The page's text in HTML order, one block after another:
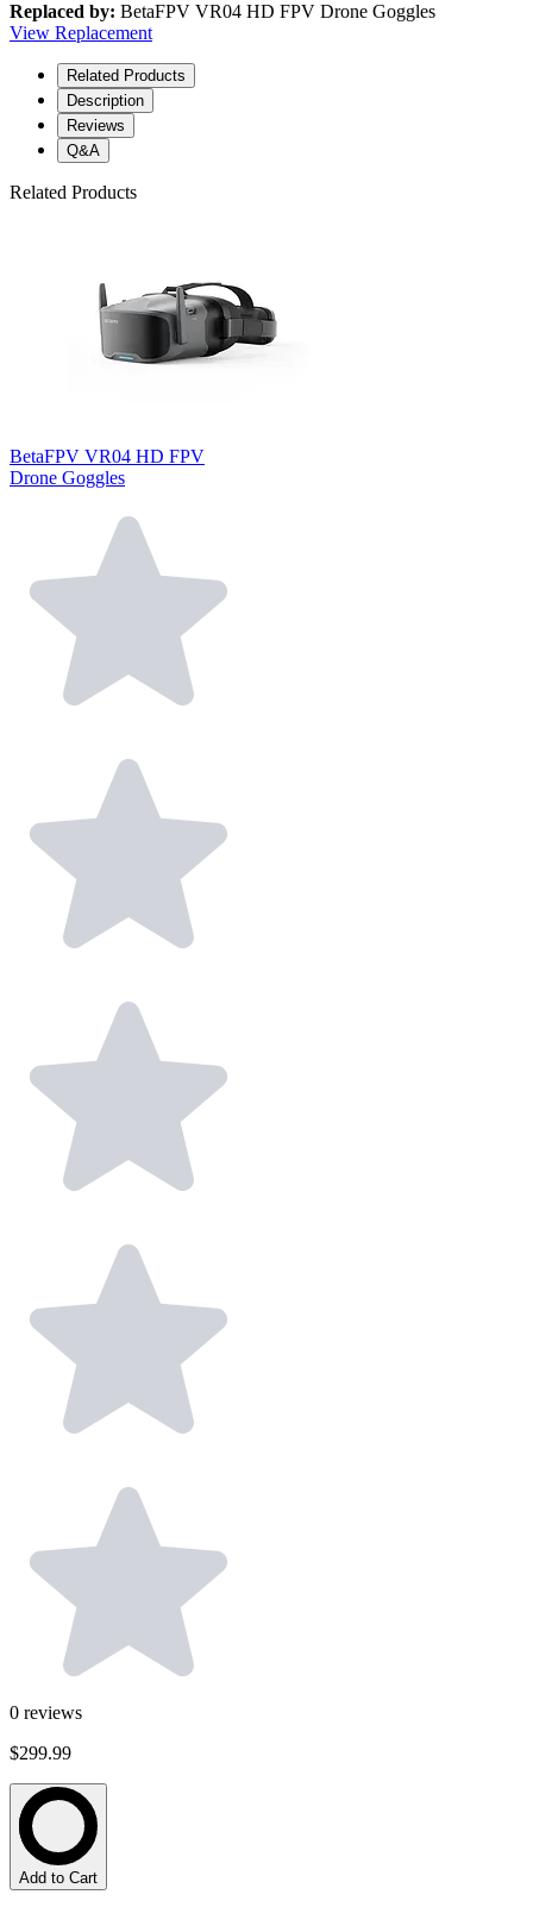
Replaced by: BetaFPV VR04 HD FPV Drone Goggles
View Replacement
Related Products
Description
Reviews
Q&A
Related Products
BetaFPV VR04 HD FPV
Drone Goggles
0 reviews
$299.99
Add to Cart